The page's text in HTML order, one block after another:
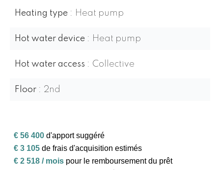
Heating type Heat pump
Hot water device Heat pump
Hot water access Collective
Floor 2nd